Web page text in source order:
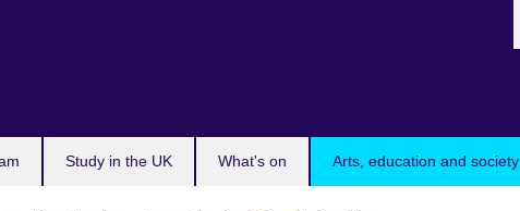
Study in the UK What's on Arts, education and society